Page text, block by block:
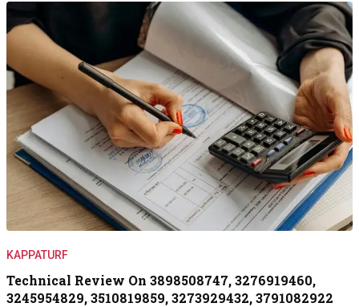
KAPPATURF
Technical Review On 3898508747, 3276919460,
3245954829, 3510819859, 3273929432, 3791082922